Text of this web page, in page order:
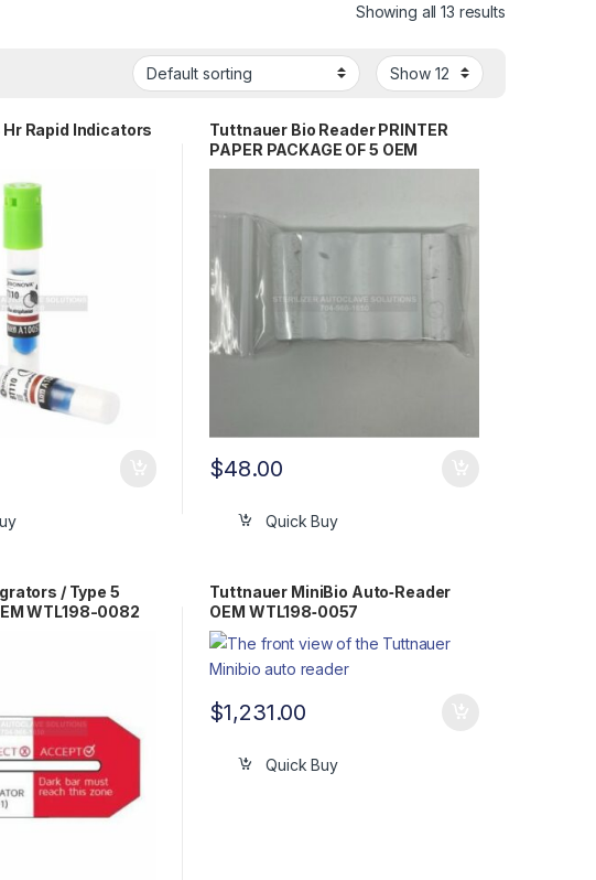
Showing all 13 results
Hr Rapid Indicators
Tuttnauer Bio Reader PRINTER
PAPER PACKAGE OF 5 OEM
WTL198-0148
$48.00
Quick Buy
/ Type 5
WTL198-0082
Tuttnauer MiniBio Auto‐Reader
OEM WTL198‐0057
$1,231.00
Quick Buy